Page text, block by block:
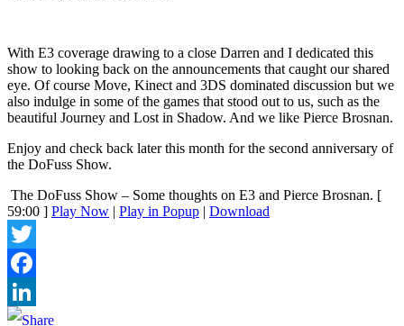
With E3 coverage drawing to a close Darren and I dedicated this
show to looking back on the announcements that caught our shared
eye. Of course Move, Kinect and 3DS dominated discussion but we
also indulge in some of the games that stood out to us, such as the
beautiful Journey and Lost in Shadow. And we like Pierce Brosnan.
Enjoy and check back later this month for the second anniversary of
the DoFuss Show.
The DoFuss Show – Some thoughts on E3 and Pierce Brosnan. [
59:00 ] Play Now | Play in Popup | Download
Twitter
Facebook
LinkedIn